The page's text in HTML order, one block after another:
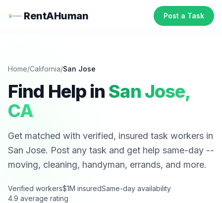
RentAHuman Post a Task
Home/California/San Jose
Find Help in San Jose,
CA
Get matched with verified, insured task workers in
San Jose. Post any task and get help same-day --
moving, cleaning, handyman, errands, and more.
Verified workers$1M insuredSame-day availability
4.9 average rating